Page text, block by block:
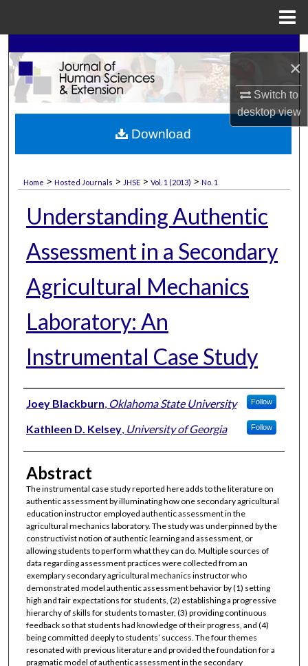
×
Switch to
desktopview
Search
Browse Collections
My Account
About
Digital Commons Network™
Home > Hosted Journals > JHSE > Vol. 1 (2013) > No. 1
Understanding Authentic
Assessment in a Secondary
Agricultural Mechanics
Laboratory: An
Instrumental Case Study
Authors
Joey Blackburn Oklahoma State University Follow
Kathleen D. Kelsey, University of Georgia Follow
Abstract
The instrumental case study reported here adds to the literature on
authentic assessment by illuminating how one secondary agricultural
education instructor employed authentic assessment in the
agricultural mechanics laboratory. The study was underpinned by the
constructivist notion of authentic learning and assessment, or
allowing students to perform what they can do. Multiple sources of
data regarding assessment practices were collected from an
exemplary secondary agricultural mechanics instructor who
demonstrated model authentic assessment behavior by (1) setting
high and fair expectations for students, (2) establishing a progressive
hierarchy of skills for students to master, (3) providing continuous
feedback so that students had knowledge of their progress, and (4)
being committed deeply to students’ success. The four themes
resonated with previous literature and provided the foundation for a
pragmatic model of authentic assessment in the secondary
Download